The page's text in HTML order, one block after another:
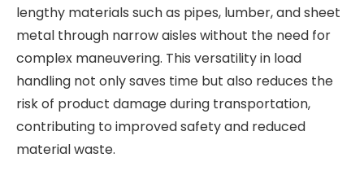
lengthy materials such as pipes, lumber, and sheet
metal through narrow aisles without the need for
complex maneuvering. This versatility in load
handling not only saves time but also reduces the
risk of product damage during transportation,
contributing to improved safety and reduced
material waste.